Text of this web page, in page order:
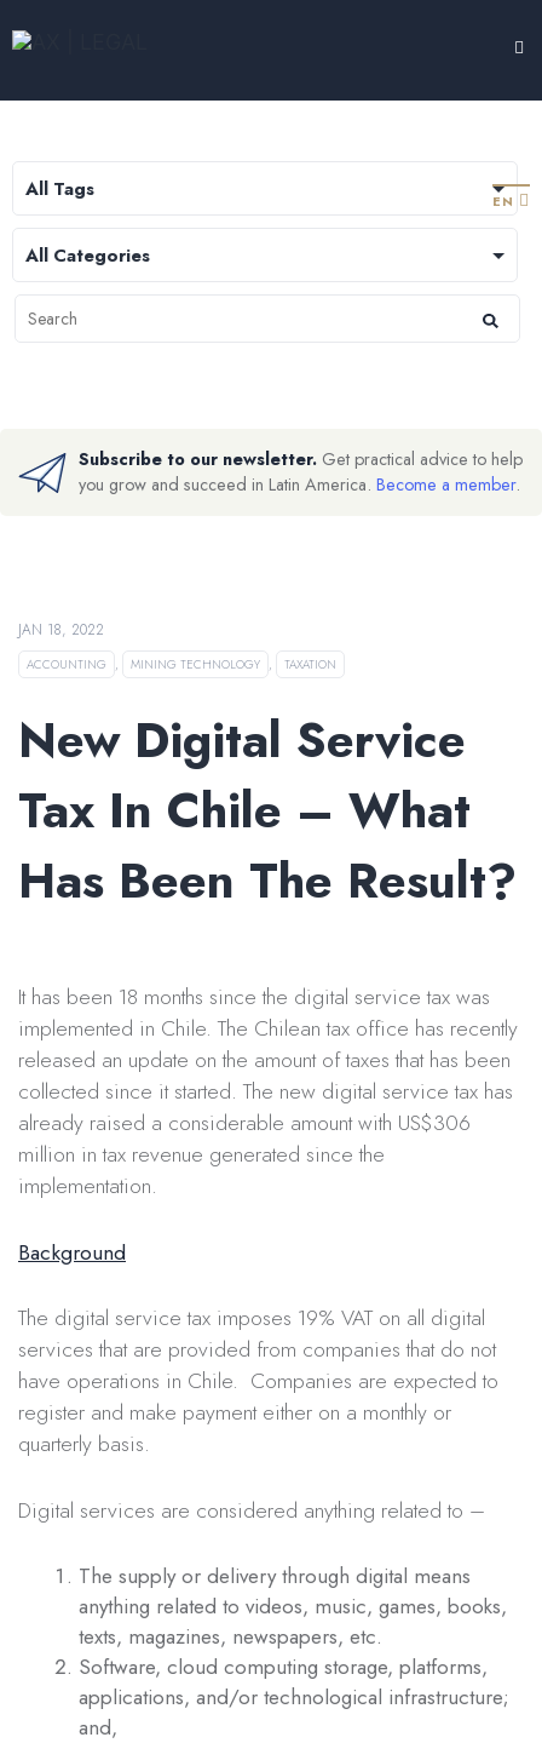
EN
Subscribe to our newsletter. Get practical advice to help
you grow and succeed in Latin America. Become a member.
JAN 18, 2022
ACCOUNTING , MINING TECHNOLOGY , TAXATION
New Digital Service
Tax In Chile – What
Has Been The Result?
It has been 18 months since the digital service tax was
implemented in Chile. The Chilean tax office has recently
released an update on the amount of taxes that has been
collected since it started. The new digital service tax has
already raised a considerable amount with US$306
million in tax revenue generated since the
implementation.
Background
The digital service tax imposes 19% VAT on all digital
services that are provided from companies that do not
have operations in Chile. Companies are expected to
register and make payment either on a monthly or
quarterly basis.
Digital services are considered anything related to –
The supply or delivery through digital means
anything related to videos, music, games, books,
texts, magazines, newspapers, etc.
Software, cloud computing storage, platforms,
applications, and/or technological infrastructure;
and,